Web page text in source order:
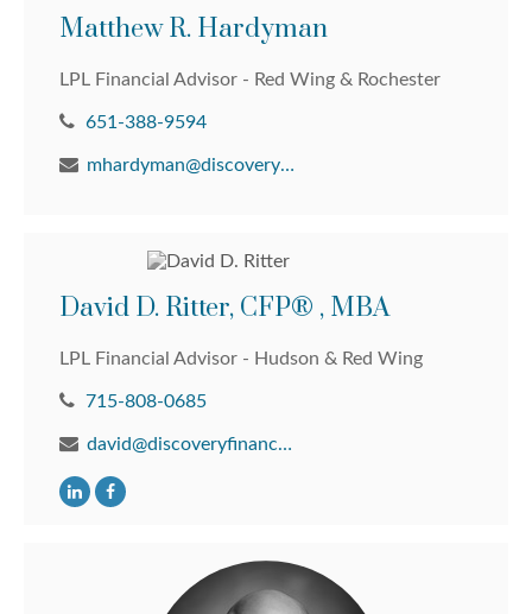
Matthew R. Hardyman
LPL Financial Advisor - Red Wing & Rochester
651-388-9594
mhardyman@discoveryfinancial.com
David D. Ritter, CFP® , MBA
LPL Financial Advisor - Hudson & Red Wing
715-808-0685
david@discoveryfinancial.com